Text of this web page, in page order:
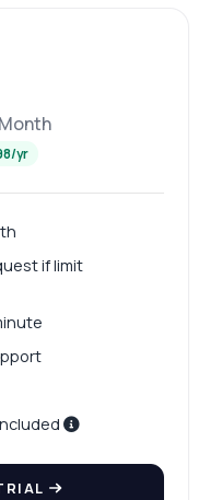
yr
if limit